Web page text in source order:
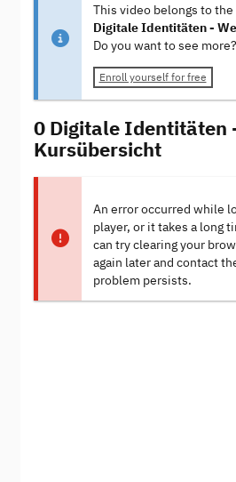
This video belongs to
Digitale Identitäten -
Do you want to see more?
Enroll yourself for free
0 Digitale Identitäten
Kursübersicht
An error occurred while
player, or it takes a long
can try clearing your
again later and contact
problem persists.